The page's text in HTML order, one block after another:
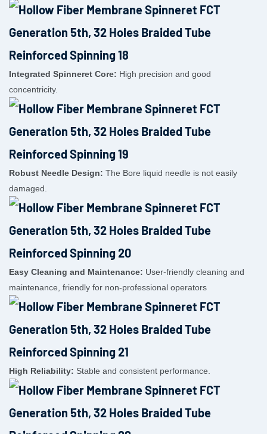
Integrated Spinneret Core: High precision and good
concentricity.
Robust Needle Design: The Bore liquid needle is not easily
damaged.
Easy Cleaning and Maintenance: User-friendly cleaning and
maintenance, friendly for non-professional operators
High Reliability: Stable and consistent performance.